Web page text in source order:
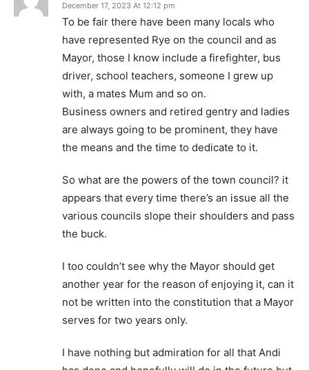
December 17, 2023 At 12:12 pm
To be fair there have been many locals who
have represented Rye on the council and as
Mayor, those I know include a firefighter, bus
driver, school teachers, someone I grew up
with, a mates Mum and so on.
Business owners and retired gentry and ladies
are always going to be prominent, they have
the means and the time to dedicate to it.
So what are the powers of the town council? it
appears that every time there’s an issue all the
various councils slope their shoulders and pass
the buck.
I too couldn’t see why the Mayor should get
another year for the reason of enjoying it, can it
not be written into the constitution that a Mayor
serves for two years only.
I have nothing but admiration for all that Andi